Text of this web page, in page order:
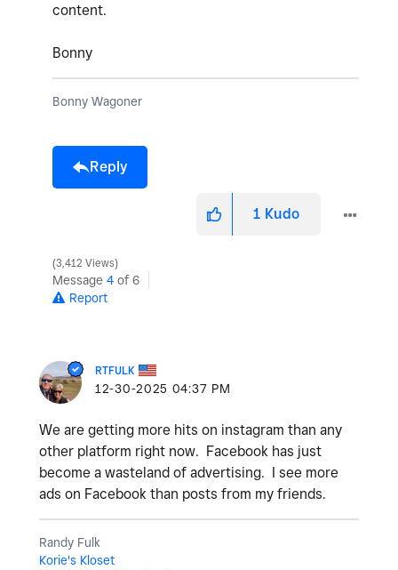
content.
Bonny
Bonny Wagoner
Reply
1 Kudo
3,412 Views
Message 4 of 6
Report
RTFULK
‎12-30-2025 04:37 PM
We are getting more hits on instagram than any
other platform right now. Facebook has just
become a wasteland of advertising. I see more
ads on Facebook than posts from my friends.
Randy Fulk
Korie's Kloset